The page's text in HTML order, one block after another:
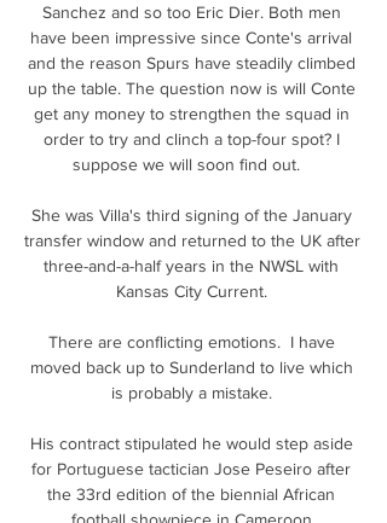
Sanchez and so too Eric Dier. Both men
have been impressive since Conte's arrival
and the reason Spurs have steadily climbed
up the table. The question now is will Conte
get any money to strengthen the squad in
order to try and clinch a top-four spot? I
suppose we will soon find out.
She was Villa's third signing of the January
transfer window and returned to the UK after
three-and-a-half years in the NWSL with
Kansas City Current.
There are conflicting emotions.  I have
moved back up to Sunderland to live which
is probably a mistake.
His contract stipulated he would step aside
for Portuguese tactician Jose Peseiro after
the 33rd edition of the biennial African